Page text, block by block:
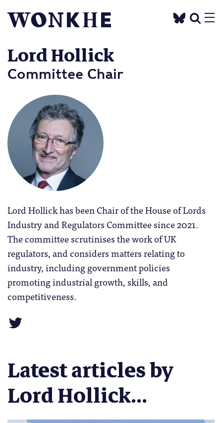
Lord Hollick
Committee Chair
Lord Hollick has been Chair of the House of Lords
Industry and Regulators Committee since 2021.
The committee scrutinises the work of UK
regulators, and considers matters relating to
industry, including government policies
promoting industrial growth, skills, and
competitiveness.
Latest articles by
Lord Hollick...